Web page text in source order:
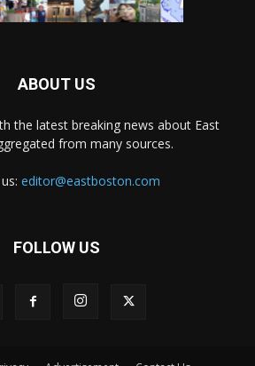
ABOUT US
the latest breaking news about East
from many sources.
editor@eastboston.com
FOLLOW US